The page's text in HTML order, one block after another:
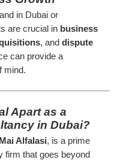
in Dubai or
are crucial in business
, and dispute
can provide a
mind.
Apart as a
in Dubai?
Alfalasi, is a prime
firm that goes beyond